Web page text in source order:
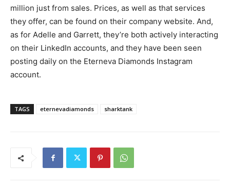
million just from sales. Prices, as well as that services
they offer, can be found on their company website. And,
as for Adelle and Garrett, they’re both actively interacting
on their LinkedIn accounts, and they have been seen
posting daily on the Eterneva Diamonds Instagram
account.
TAGS eternevadiamonds sharktank